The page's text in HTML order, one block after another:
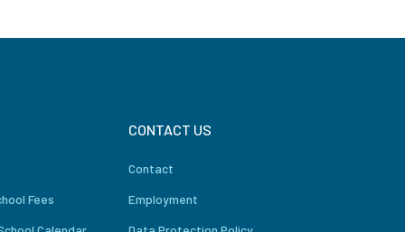
Fees
CONTACT US
Contact
Employment